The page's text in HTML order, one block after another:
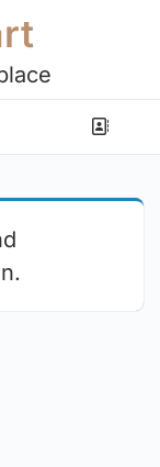
Register